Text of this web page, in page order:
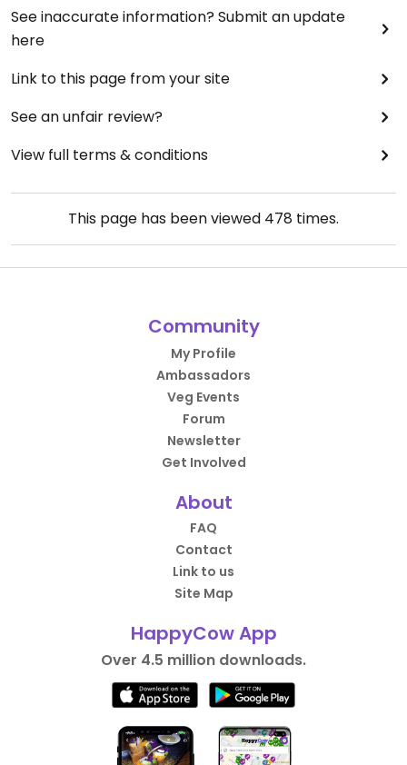
See inaccurate information? Submit an update
here
Link to this page from your site
See an unfair review?
View full terms & conditions
This page has been viewed 478 times.
Community
My Profile
Ambassadors
Veg Events
Forum
Newsletter
Get Involved
About
FAQ
Contact
Link to us
Site Map
HappyCow App
Over 4.5 million downloads.